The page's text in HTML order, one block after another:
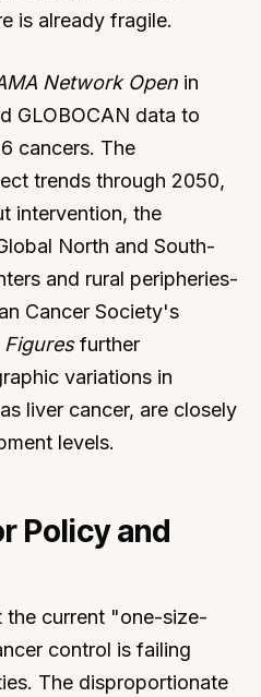
is already fragile.
Network Open in
GLOBOCAN data to
cancers. The
trends through 2050,
intervention, the
North and South-
and rural peripheries-
Cancer Society's
Figuresfurther
variations in
liver cancer, are closely
levels.
Policy and
the current "one-size-
control is failing
The disproportionate